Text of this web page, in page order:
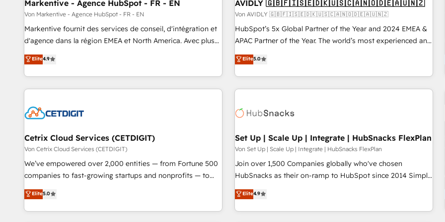
Markentive - Agence HubSpot - FR - EN
Von Markentive - Agence HubSpot - FR - EN
Markentive fournit des services de conseil, d'intégration et
d'agence dans la région EMEA et North America. Avec plus
de 115 experts en marketing automation, Growth, Revops,
CRM et webdesign. Markentive is both a consulting firm, a
digital agency and an integrator. With over 115 experts in
marketing automation, growth, revops, CRM and webdesign
Elite4.9
AVIDLY 🇬🇧🇫🇮🇸🇪🇩🇰🇺🇸🇨🇦🇳🇴🇩🇪🇦🇺🇳🇿
Von AVIDLY 🇬🇧🇫🇮🇸🇪🇩🇰🇺🇸🇨🇦🇳🇴🇩🇪🇦🇺🇳🇿
HubSpot’s 5x Global Partner of the Year and 2024 EMEA &
APAC Partner of the Year. The world’s most experienced and
fully accredited HubSpot Solutions Partner. 🚀 With 2,750+
HubSpot projects delivered and 370+ specialists across
EMEA, APAC and NAM, we de-risk complex CRM
programmes and accelerate ROI across every HubSpot
automation, we turn complexity into clarity, human at global
future.” Others agree it is proof of trust built through
measurable impact.
Elite5.0
Cetrix Cloud Services (CETDIGIT)
Von Cetrix Cloud Services (CETDIGIT)
We’ve empowered over 2,000 entities — from Fortune 500
companies to fast-growing startups and nonprofits — to
streamline operations, scale revenue, and unlock the full
potential of HubSpot. With deep technical and industry
expertise, we fuse automation, integration, and AI
Elite5.0
Set Up | Scale Up | Integrate | HubSnacks FlexPlan
Von Set Up | Scale Up | Integrate | HubSnacks FlexPlan
Join over 1,500 Companies globally who've chosen
HubSnacks as their on-ramp to HubSpot since 2014 Simple
pay-as-you-go plans that accelerate value... 1️⃣ Set Up |
Onboarding New or Check-fixing existing HubSpot portals
2️⃣ Scale Up | 100% HubSpot Task Execution... Global 24/7 ...
Elite4.9